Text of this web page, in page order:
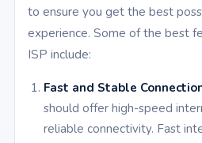
to ensure you get the best
experience. Some of the best
ISP include:
Fast and Stable
should offer high-speed
reliable connectivity. Fast